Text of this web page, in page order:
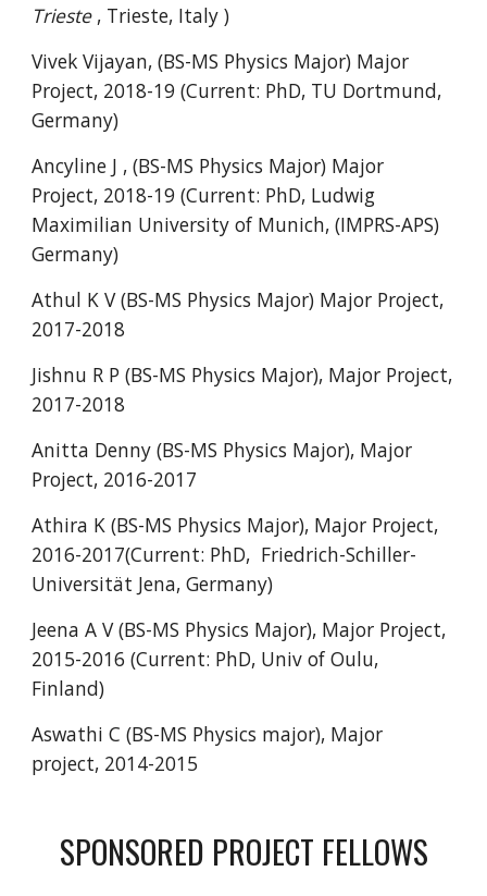
Trieste , Trieste, Italy)
Vivek Vijayan, (BS-MS Physics Major) Major
Project, 2018-19 (Current: PhD, TU Dortmund,
Germany)
Ancyline J , (BS-MS Physics Major) Major
Project, 2018-19 (Current: PhD, Ludwig
Maximilian University of Munich, (IMPRS-APS)
Germany)
Athul K V (BS-MS Physics Major) Major Project,
2017-2018
Jishnu R P (BS-MS Physics Major), Major Project,
2017-2018
Anitta Denny (BS-MS Physics Major), Major
Project, 2016-2017
Athira K (BS-MS Physics Major), Major Project,
2016-2017(Current: PhD, Friedrich-Schiller-
Universität Jena, Germany)
Jeena A V (BS-MS Physics Major), Major Project,
2015-2016 (Current: PhD, Univ of Oulu,
Finland)
Aswathi C (BS-MS Physics major), Major
project, 2014-2015
SPONSORED PROJECT FELLOWS